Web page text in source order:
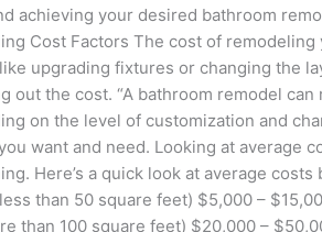
achieving your desired bathroom
Cost Factors The cost of
upgrading fixtures or changing the
out the cost. “A bathroom remodel
on the level of customization and
want and need. Looking at average
Here’s a quick look at average
than 50 square feet) $5,000 –
than 100 square feet) $20,000 –